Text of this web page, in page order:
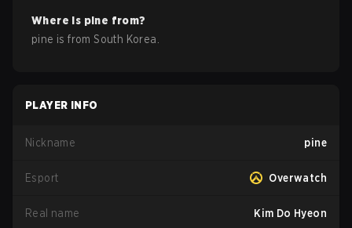
Where is pine from?
pine is fromSouth Korea
PLAYER INFO
Nickname pine
Esport Overwatch
Real name Kim Do Hyeon